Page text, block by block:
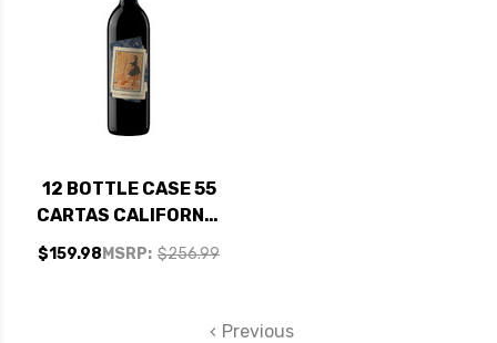
12 BOTTLE CASE 55
CARTAS CALIFORNIA
SANGRIA NV W/
SHIPPING INCLUDED
MSRP: $256.99
$159.98
Previous